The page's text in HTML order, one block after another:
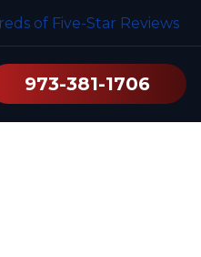
of Five-Star Reviews
973-381-1706